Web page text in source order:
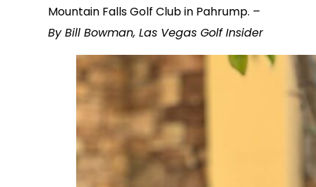
Mountain Falls Golf Club in Pahrump. –
By Bill Bowman, Las Vegas Golf Insider